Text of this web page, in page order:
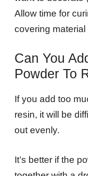
Allow time for
covering
Can You
Powder To
If you add too
resin, it will be
out evenly.
It’s better if the